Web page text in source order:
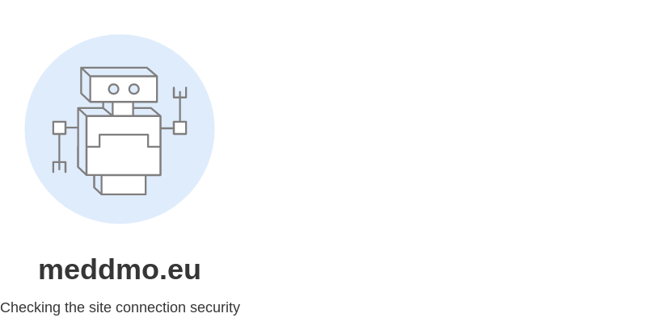
meddmo.eu
Checking the site connection security